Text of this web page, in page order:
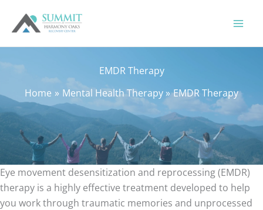
EMDR Therapy
Home
Mental Health Therapy EMDR Therapy
Eye movement desensitization and reprocessing (EMDR)
therapy is a highly effective treatment developed to help
you work through traumatic memories and unprocessed